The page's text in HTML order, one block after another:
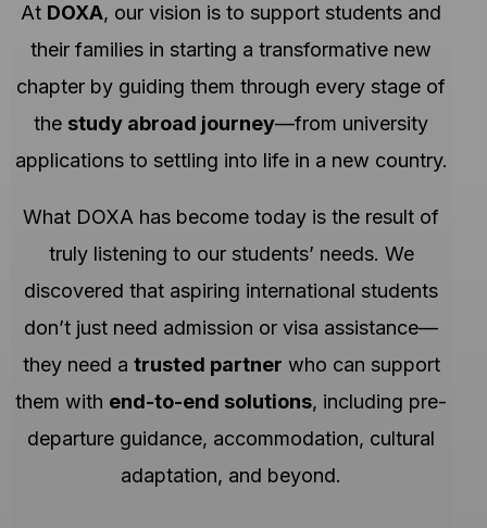
At DOXA, our vision is to support students and
their families in starting a transformative new
chapter by guiding them through every stage of
the study abroad journey—from university
applications to settling into life in a new country.
What DOXA has become today is the result of
truly listening to our students’ needs. We
discovered that aspiring international students
don’t just need admission or visa assistance—
they need a trusted partner who can support
them with end-to-end solutions, including pre-
departure guidance, accommodation, cultural
adaptation, and beyond.